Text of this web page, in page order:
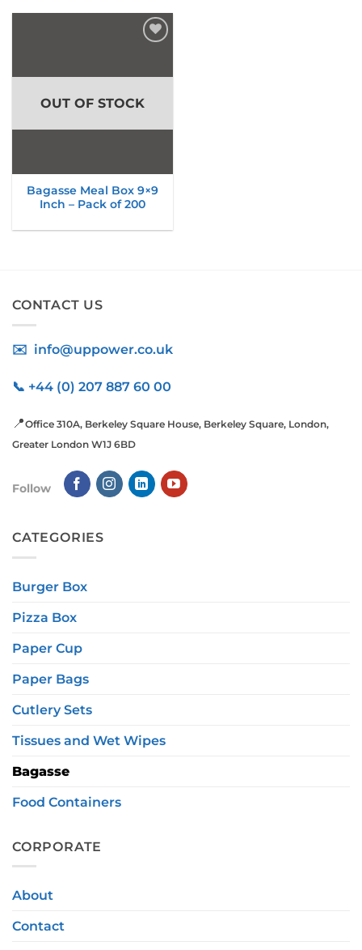
OUT OF STOCK
Bagasse Meal Box 9×9
Inch – Pack of 200
CONTACT US
✉️ info@uppower.co.uk
📞 +44 (0) 207 887 60 00
📍Office 310A, Berkeley Square House, Berkeley Square, London,
Greater London W1J 6BD
Follow
CATEGORIES
Burger Box
Pizza Box
Paper Cup
Paper Bags
Cutlery Sets
Tissues and Wet Wipes
Bagasse
Food Containers
CORPORATE
About
Contact